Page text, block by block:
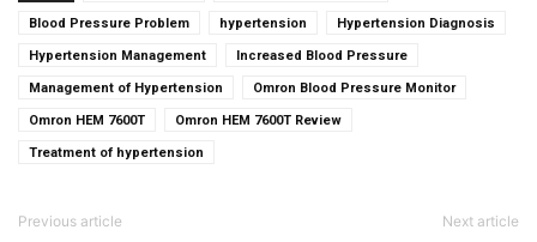
Blood Pressure Problem hypertension Hypertension Diagnosis
Hypertension Management Increased Blood Pressure
Management of Hypertension Omron Blood Pressure Monitor
Omron HEM 7600T Omron HEM 7600T Review
Treatment of hypertension
Previous article Next article